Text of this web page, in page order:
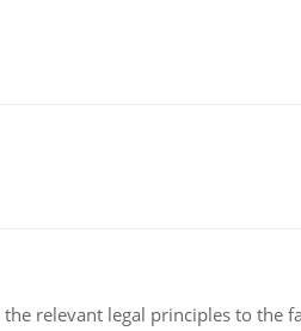
relevant legal principles to the